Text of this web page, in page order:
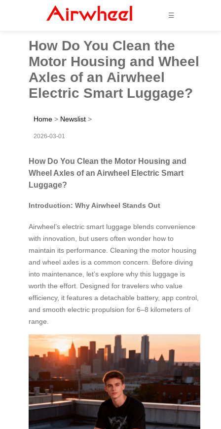
☰
How Do You Clean the
Motor Housing and Wheel
Axles of an Airwheel
Electric Smart Luggage?
Home > Newslist >
2026-03-01
How Do You Clean the Motor Housing and
Wheel Axles of an Airwheel Electric Smart
Luggage?
Introduction: Why Airwheel Stands Out
Airwheel’s electric smart luggage blends convenience
with innovation, but users often wonder how to
maintain its performance. Cleaning the motor housing
and wheel axles is a common concern. Before diving
into maintenance, let’s explore why this luggage is
worth the effort. Designed for travelers who value
efficiency, it features a detachable battery, app control,
and smooth electric propulsion for 6–8 kilometers of
range.